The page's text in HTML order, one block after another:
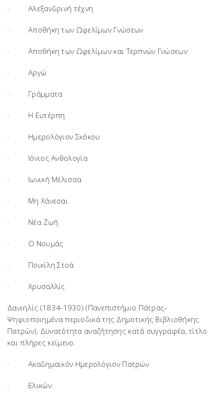
· Αλεξανδρινή τέχνη
· Αποθήκη των Ωφελίμων Γνώσεων
· Αποθήκη των Ωφελίμων και Τερπνών Γνώσεων
· Αργώ
· Γράμματα
· Η Ευτέρπη
· Ημερολόγιον Σκόκου
· Ιόνιος Ανθολογία
· Ιωνική Μέλισσα
· Μη Χάνεσαι
· Νέα Ζωή
· Ο Νουμάς
· Ποικίλη Στοά
· Χρυσαλλίς
Δανιηλίς (1834-1930) (Πανεπιστήμιο Πάτρας-
Ψηφιοποιημένα περιοδικά της Δημοτικής Βιβλιοθήκης
Πατρών), Δυνατότητα αναζήτησης κατά συγγραφέα, τίτλο
και πλήρες κείμενο.
· Ακαδημαϊκόν Ημερολόγιον Πατρών
· Ελικών